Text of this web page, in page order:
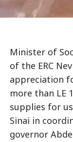
Minister of
of the ERC
appreciation
more than LE
supplies for
Sinai in
governor